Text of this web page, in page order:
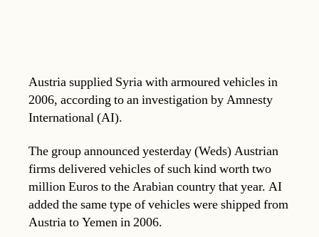
Austria supplied Syria with armoured vehicles in
2006, according to an investigation by Amnesty
International (AI).
The group announced yesterday (Weds) Austrian
firms delivered vehicles of such kind worth two
million Euros to the Arabian country that year. AI
added the same type of vehicles were shipped from
Austria to Yemen in 2006.